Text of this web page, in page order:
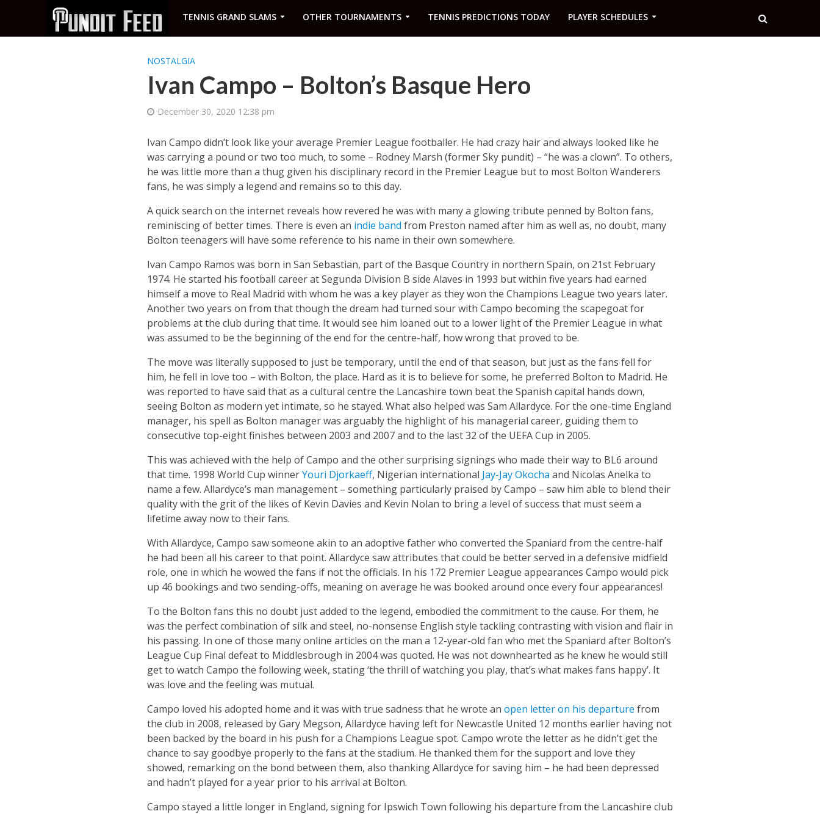
TENNIS GRAND SLAMS OTHER TOURNAMENTS TENNIS PREDICTIONS TODAY PLAYER SCHEDULES
NOSTALGIA
Ivan Campo – Bolton’s Basque Hero
December 30, 2020 12:38 pm
Ivan Campo didn’t look like your average Premier League footballer. He had crazy hair and always looked like he
was carrying a pound or two too much, to some – Rodney Marsh (former Sky pundit) – “he was a clown”. To others,
he was little more than a thug given his disciplinary record in the Premier League but to most Bolton Wanderers
fans, he was simply a legend and remains so to this day.
A quick search on the internet reveals how revered he was with many a glowing tribute penned by Bolton fans,
reminiscing of better times. There is even an indie band from Preston named after him as well as, no doubt, many
Bolton teenagers will have some reference to his name in their own somewhere.
Ivan Campo Ramos was born in San Sebastian, part of the Basque Country in northern Spain, on 21st February
1974. He started his football career at Segunda Division B side Alaves in 1993 but within five years had earned
himself a move to Real Madrid with whom he was a key player as they won the Champions League two years later.
Another two years on from that though the dream had turned sour with Campo becoming the scapegoat for
problems at the club during that time. It would see him loaned out to a lower light of the Premier League in what
was assumed to be the beginning of the end for the centre-half, how wrong that proved to be.
The move was literally supposed to just be temporary, until the end of that season, but just as the fans fell for
him, he fell in love too – with Bolton, the place. Hard as it is to believe for some, he preferred Bolton to Madrid. He
was reported to have said that as a cultural centre the Lancashire town beat the Spanish capital hands down,
seeing Bolton as modern yet intimate, so he stayed. What also helped was Sam Allardyce. For the one-time England
manager, his spell as Bolton manager was arguably the highlight of his managerial career, guiding them to
consecutive top-eight finishes between 2003 and 2007 and to the last 32 of the UEFA Cup in 2005.
This was achieved with the help of Campo and the other surprising signings who made their way to BL6 around
that time. 1998 World Cup winnerYouri Djorkaeff, Nigerian international Jay-Jay Okocha and Nicolas Anelka to
name a few. Allardyce’s man management – something particularly praised by Campo – saw him able to blend their
quality with the grit of the likes of Kevin Davies and Kevin Nolan to bring a level of success that must seem a
lifetime away now to their fans.
With Allardyce, Campo saw someone akin to an adoptive father who converted the Spaniard from the centre-half
he had been all his career to that point. Allardyce saw attributes that could be better served in a defensive midfield
role, one in which he wowed the fans if not the officials. In his 172 Premier League appearances Campo would pick
up 46 bookings and two sending-offs, meaning on average he was booked around once every four appearances!
To the Bolton fans this no doubt just added to the legend, embodied the commitment to the cause. For them, he
was the perfect combination of silk and steel, no-nonsense English style tackling contrasting with vision and flair in
his passing. In one of those many online articles on the man a 12-year-old fan who met the Spaniard after Bolton’s
League Cup Final defeat to Middlesbrough in 2004 was quoted. He was not downhearted as he knew he would still
get to watch Campo the following week, stating ‘the thrill of watching you play, that’s what makes fans happy’. It
was love and the feeling was mutual.
Campo loved his adopted home and it was with true sadness that he wrote an open letter on his departure from
the club in 2008, released by Gary Megson, Allardyce having left for Newcastle United 12 months earlier having not
been backed by the board in his push for a Champions League spot. Campo wrote the letter as he didn’t get the
chance to say goodbye properly to the fans at the stadium. He thanked them for the support and love they
showed, remarking on the bond between them, also thanking Allardyce for saving him – he had been depressed
and hadn’t played for a year prior to his arrival at Bolton.
Campo stayed a little longer in England, signing for Ipswich Town following his departure from the Lancashire club